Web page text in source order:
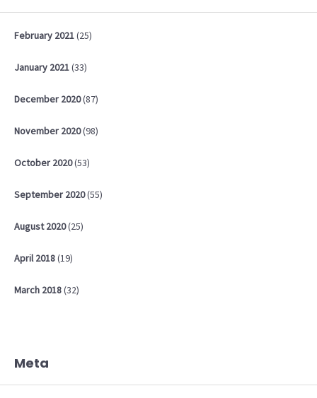
February 2021(25)
January 2021(33)
December 2020(87)
November 2020(98)
October 2020(53)
September 2020(55)
August2020(25)
April2018(19)
March 2018(32)
Meta